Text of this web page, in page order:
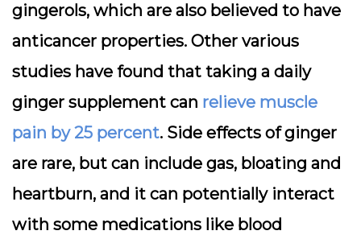
gingerols, which are also believed to have
anticancer properties. Other various
studies have found that taking a daily
ginger supplement can relieve muscle
pain by 25 percent. Side effects of ginger
are rare, but can include gas, bloating and
heartburn, and it can potentially interact
with some medications like blood